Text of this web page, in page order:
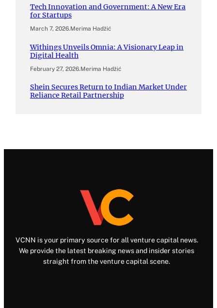
Tech Innovation and Government: A New Era
for Startups
March 7, 2026.Merima Hadžić
Withings Unveils Omnia: A Visionary Leap in
Digital Health
February 27, 2026.Merima Hadžić
Shein Secures Return to Indian Market Under
Reliance Retail Partnership
VCNN is your primary source for all venture capital news.
We provide the latest breaking news and insider stories
straight from the venture capital scene.